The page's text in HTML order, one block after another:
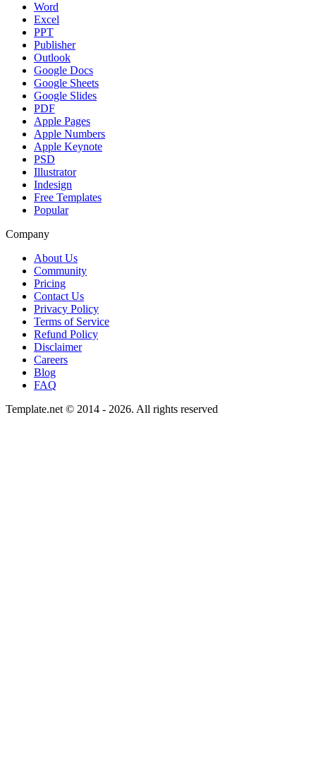
Word
Excel
PPT
Publisher
Outlook
Google Docs
Google Sheets
Google Slides
PDF
Apple Pages
Apple Numbers
Apple Keynote
PSD
Illustrator
Indesign
Free Templates
Popular
Company
About Us
Community
Pricing
Contact Us
Privacy Policy
Terms of Service
Refund Policy
Disclaimer
Careers
Blog
FAQ
Template.net © 2014 - 2026. All rights reserved